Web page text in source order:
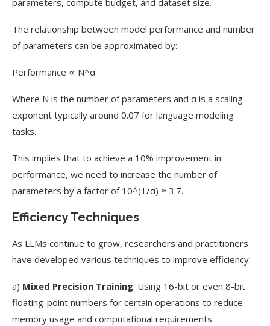
The relationship between model performance and number
of parameters can be approximated by:
Performance ∝ N^α
Where N is the number of parameters and α is a scaling
exponent typically around 0.07 for language modeling
tasks.
This implies that to achieve a 10% improvement in
performance, we need to increase the number of
parameters by a factor of 10^(1/α) ≈ 3.7.
Efficiency Techniques
As LLMs continue to grow, researchers and practitioners
have developed various techniques to improve efficiency:
a) Mixed Precision Training: Using 16-bit or even 8-bit
floating-point numbers for certain operations to reduce
memory usage and computational requirements.